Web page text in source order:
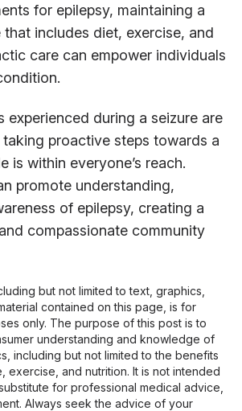
for epilepsy, maintaining a
includes diet, exercise, and
care can empower individuals
experienced during a seizure are
proactive steps towards a
is within everyone’s reach.
promote understanding,
of epilepsy, creating a
compassionate community
but not limited to text, graphics,
contained on this page, is for
only. The purpose of this post is to
understanding and knowledge of
including but not limited to the benefits
exercise, and nutrition. It is not intended
for professional medical advice,
Always seek the advice of your